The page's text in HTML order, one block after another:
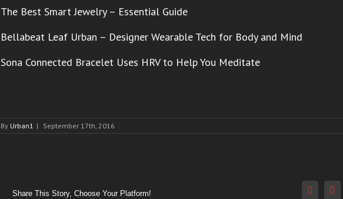
The Best Smart Jewelry – Essential Guide
Bellabeat Leaf Urban – Designer Wearable Tech for Body and Mind
Sona Connected Bracelet Uses HRV to Help You Meditate
By Urban1 | September 17th, 2016
Share This Story, Choose Your Platform! Reddit